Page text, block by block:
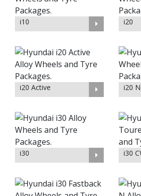
i10 i20
i20 Active i20 N
i30 i30